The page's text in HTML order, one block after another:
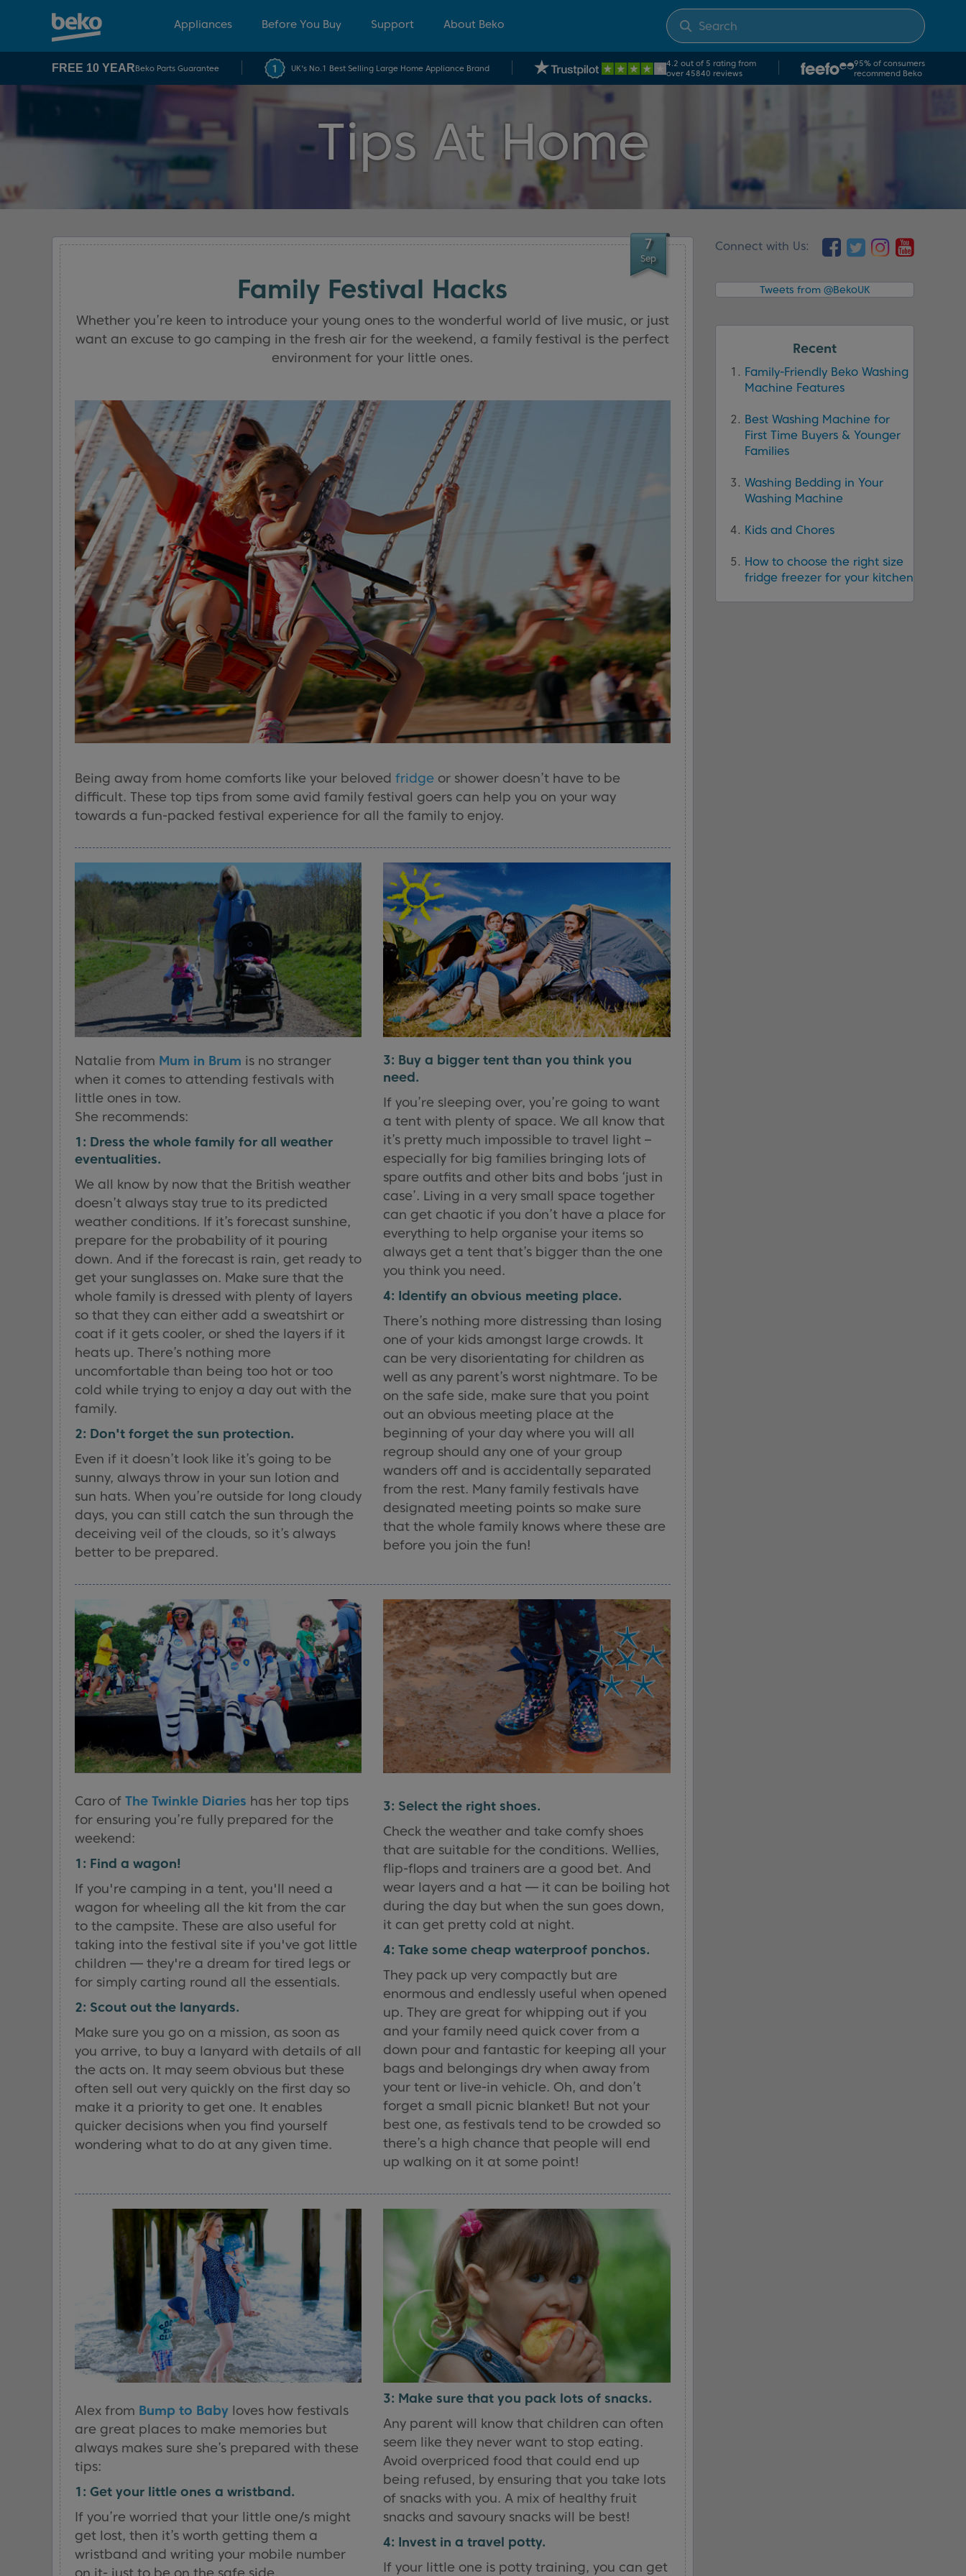
Appliances Before You Buy Support About Beko
FREE 10 YEARBeko Parts Guarantee UK's No.1 Best Selling Large Home Appliance Brand
4.2 out of 5 rating from
over 45840 reviews
95% of consumers
recommend Beko
Tips At Home
7
Sep
Family Festival Hacks
Whether you’re keen to introduce your young ones to the wonderful world of live music, or just
want an excuse to go camping in the fresh air for the weekend, a family festival is the perfect
environment for your little ones.
Being away from home comforts like your beloved fridge or shower doesn’t have to be
difficult. These top tips from some avid family festival goers can help you on your way
towards a fun-packed festival experience for all the family to enjoy.
Natalie from Mum in Brum is no stranger
when it comes to attending festivals with
little ones in tow.
She recommends:
1: Dress the whole family for all weather
eventualities.
We all know by now that the British weather
doesn’t always stay true to its predicted
weather conditions. If it’s forecast sunshine,
prepare for the probability of it pouring
down. And if the forecast is rain, get ready to
get your sunglasses on. Make sure that the
whole family is dressed with plenty of layers
so that they can either add a sweatshirt or
coat if it gets cooler, or shed the layers if it
heats up. There’s nothing more
uncomfortable than being too hot or too
cold while trying to enjoy a day out with the
family.
2: Don't forget the sun protection.
Even if it doesn’t look like it’s going to be
sunny, always throw in your sun lotion and
sun hats. When you’re outside for long cloudy
days, you can still catch the sun through the
deceiving veil of the clouds, so it’s always
better to be prepared.
3: Buy a bigger tent than you think you
need.
If you’re sleeping over, you’re going to want
a tent with plenty of space. We all know that
it’s pretty much impossible to travel light –
especially for big families bringing lots of
spare outfits and other bits and bobs ‘just in
case’. Living in a very small space together
can get chaotic if you don’t have a place for
everything to help organise your items so
always get a tent that’s bigger than the one
you think you need.
4: Identify an obvious meeting place.
There’s nothing more distressing than losing
one of your kids amongst large crowds. It
can be very disorientating for children as
well as any parent’s worst nightmare. To be
on the safe side, make sure that you point
out an obvious meeting place at the
beginning of your day where you will all
regroup should any one of your group
wanders off and is accidentally separated
from the rest. Many family festivals have
designated meeting points so make sure
that the whole family knows where these are
before you join the fun!
Caro of The Twinkle Diaries has her top tips
for ensuring you’re fully prepared for the
weekend:
1: Find a wagon!
If you're camping in a tent, you'll need a
wagon for wheeling all the kit from the car
to the campsite. These are also useful for
taking into the festival site if you've got little
children — they're a dream for tired legs or
for simply carting round all the essentials.
2: Scout out the lanyards.
Make sure you go on a mission, as soon as
you arrive, to buy a lanyard with details of all
the acts on. It may seem obvious but these
often sell out very quickly on the first day so
make it a priority to get one. It enables
quicker decisions when you find yourself
wondering what to do at any given time.
3: Select the right shoes.
Check the weather and take comfy shoes
that are suitable for the conditions. Wellies,
flip-flops and trainers are a good bet. And
wear layers and a hat — it can be boiling hot
during the day but when the sun goes down,
it can get pretty cold at night.
4: Take some cheap waterproof ponchos.
They pack up very compactly but are
enormous and endlessly useful when opened
up. They are great for whipping out if you
and your family need quick cover from a
down pour and fantastic for keeping all your
bags and belongings dry when away from
your tent or live-in vehicle. Oh, and don’t
forget a small picnic blanket! But not your
best one, as festivals tend to be crowded so
there’s a high chance that people will end
up walking on it at some point!
Alex from Bump to Baby loves how festivals
are great places to make memories but
always makes sure she’s prepared with these
tips:
1: Get your little ones a wristband.
If you’re worried that your little one/s might
get lost, then it’s worth getting them a
wristband and writing your mobile number
on it- just to be on the safe side.
3: Make sure that you pack lots of snacks.
Any parent will know that children can often
seem like they never want to stop eating.
Avoid overpriced food that could end up
being refused, by ensuring that you take lots
of snacks with you. A mix of healthy fruit
snacks and savoury snacks will be best!
4: Invest in a travel potty.
If your little one is potty training, you can get
Connect with Us:
Tweets from @BekoUK
Recent
Family-Friendly Beko Washing
Machine Features
Best Washing Machine for
First Time Buyers & Younger
Families
Washing Bedding in Your
Washing Machine
Kids and Chores
How to choose the right size
fridge freezer for your kitchen